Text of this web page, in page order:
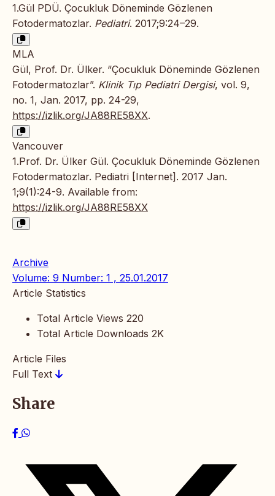
1.Gül PDÜ. Çocukluk Döneminde Gözlenen
Fotodermatozlar. Pediatri. 2017;9:24–29.
MLA
Gül, Prof. Dr. Ülker. “Çocukluk Döneminde Gözlenen
Fotodermatozlar”. Klinik Tıp Pediatri Dergisi, vol. 9,
no. 1, Jan. 2017, pp. 24-29,
https://izlik.org/JA88RE58XX.
Vancouver
1.Prof. Dr. Ülker Gül. Çocukluk Döneminde Gözlenen
Fotodermatozlar. Pediatri [Internet]. 2017 Jan.
1;9(1):24-9. Available from:
https://izlik.org/JA88RE58XX
Archive
Volume: 9 Number: 1 , 25.01.2017
Article Statistics
Total Article Views 220
Total Article Downloads 2K
Article Files
Full Text
Share